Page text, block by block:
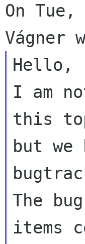
On
Hello,
I am
this
but
The
items